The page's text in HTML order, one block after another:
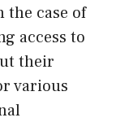
the case of
access to
their
various